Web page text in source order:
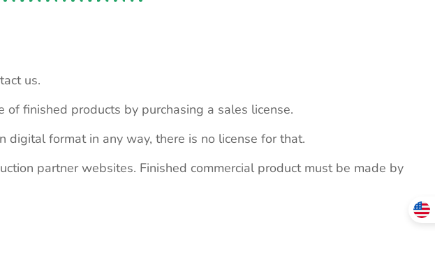
us.
finished products by purchasing a sales license.
digital format in any way, there is no license for that.
partner websites. Finished commercial product must be made by